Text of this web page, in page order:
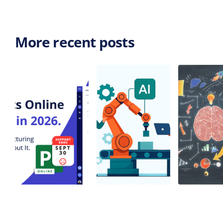
More recent posts